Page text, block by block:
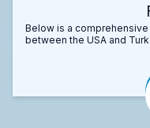
Below is a
between the USA and